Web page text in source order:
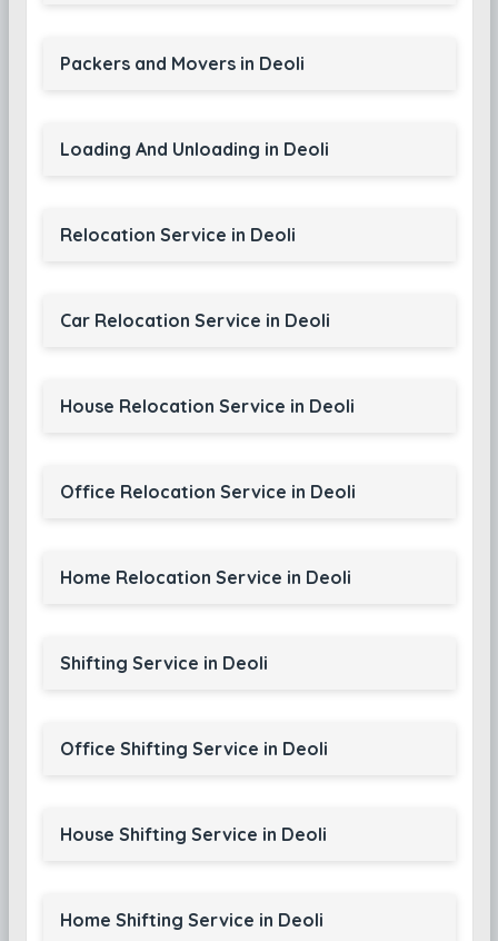
Packers and Movers in Deoli
Loading And Unloading in Deoli
Relocation Service in Deoli
Car Relocation Service in Deoli
House Relocation Service in Deoli
Office Relocation Service in Deoli
Home Relocation Service in Deoli
Shifting Service in Deoli
Office Shifting Service in Deoli
House Shifting Service in Deoli
Home Shifting Service in Deoli